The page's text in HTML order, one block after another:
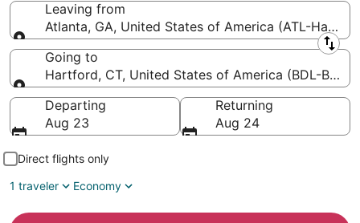
Leaving from
Atlanta, GA, United States of America (ATL-
Leaving from
Going to
Hartford, CT, United States of America (BDL-
Going to
Departing
Aug 23
Returning
Aug 24
Direct flights only
1 traveler
Economy